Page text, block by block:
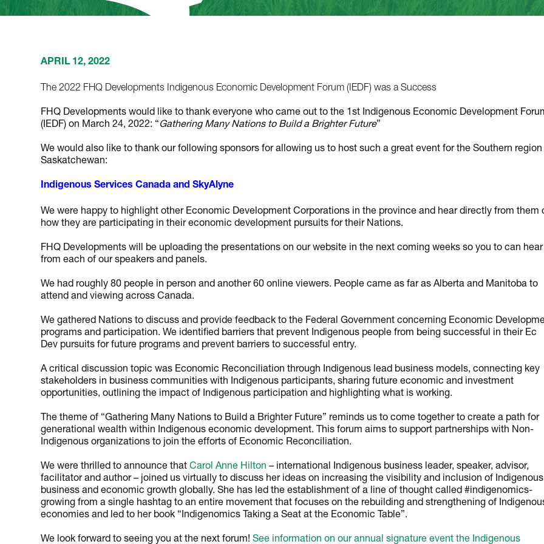
APRIL 12, 2022
The 2022 FHQ Developments Indigenous Economic Development Forum (IEDF) was a Success
FHQ Developments would like to thank everyone who came out to the 1st Indigenous Economic Development
(IEDF) on March 24, 2022: “Gathering Many Nations to Build a Brighter Future”
We would also like to thank our following sponsors for allowing us to host such a great event for the Southern
Saskatchewan:
Indigenous Services Canada and SkyAlyne
We were happy to highlight other Economic Development Corporations in the province and hear directly from them
how they are participating in their economic development pursuits for their Nations.
FHQ Developments will be uploading the presentations on our website in the next coming weeks so you to can hear
from each of our speakers and panels.
We had roughly 80 people in person and another 60 online viewers. People came as far as Alberta and Manitoba to
attend and viewing across Canada.
We gathered Nations to discuss and provide feedback to the Federal Government concerning Economic
programs and participation. We identified barriers that prevent Indigenous people from being successful in their Ec
Dev pursuits for future programs and prevent barriers to successful entry.
A critical discussion topic was Economic Reconciliation through Indigenous lead business models, connecting key
stakeholders in business communities with Indigenous participants, sharing future economic and investment
opportunities, outlining the impact of Indigenous participation and highlighting what is working.
The theme of “Gathering Many Nations to Build a Brighter Future” reminds us to come together to create a path for
generational wealth within Indigenous economic development. This forum aims to support partnerships with Non-
Indigenous organizations to join the efforts of Economic Reconciliation.
We were thrilled to announce thatCarol Anne Hilton – international Indigenous business leader, speaker, advisor,
facilitator and author – joined us virtually to discuss her ideas on increasing the visibility and inclusion of Indigenous
business and economic growth globally. She has led the establishment of a line of thought called #indigenomics-
growing from a single hashtag to an entire movement that focuses on the rebuilding and strengthening of
economies and led to her book “Indigenomics Taking a Seat at the Economic Table”.
We look forward to seeing you at the next forum!See information on our annual signature event the Indigenous